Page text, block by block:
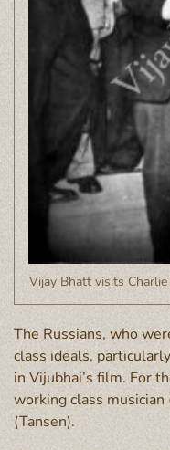
Vijay Bhatt visits
The Russians, who
class ideals,
in Vijubhai’s film. For
working class
(Tansen).